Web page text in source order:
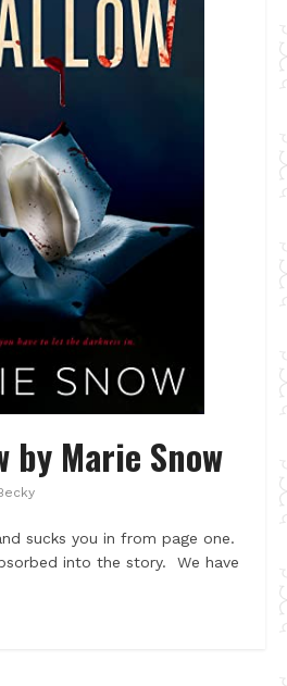
by Marie Snow
sucks you in from page one.
into the story. We have